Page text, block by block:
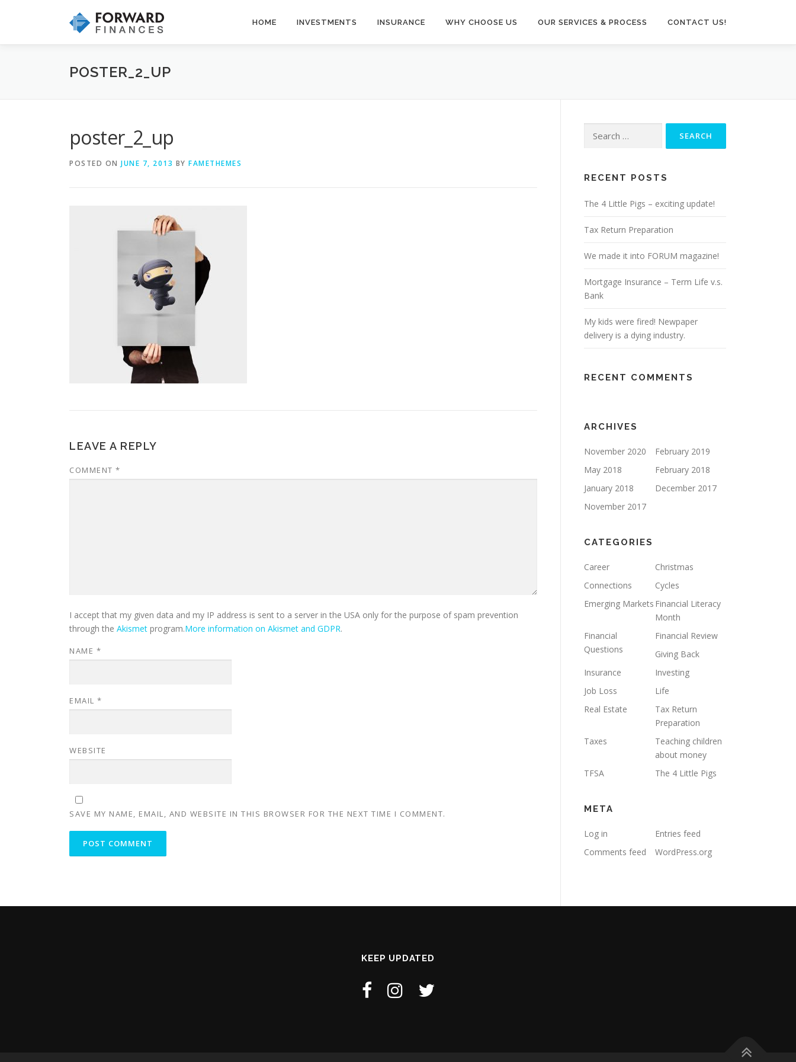
HOME INVESTMENTS INSURANCE WHY CHOOSE US OUR SERVICES & PROCESS CONTACT US!
POSTER_2_UP
poster_2_up
POSTED ON JUNE 7, 2013 BY FAMETHEMES
LEAVE A REPLY
COMMENT *
I accept that my given data and my IP address is sent to a server in the USA only for the purpose of spam prevention
through the Akismet program.More information on Akismet and GDPR.
NAME *
EMAIL *
WEBSITE
SAVE MY NAME, EMAIL, AND WEBSITE IN THIS BROWSER FOR THE NEXT TIME I COMMENT.
for:
RECENT POSTS
The 4 Little Pigs – exciting update!
Tax Return Preparation
We made it into FORUM magazine!
Mortgage Insurance – Term Life v.s.
Bank
My kids were fired! Newpaper
delivery is a dying industry.
RECENT COMMENTS
ARCHIVES
November 2020
February 2019
May 2018
February 2018
January 2018
December 2017
November 2017
CATEGORIES
Career
Christmas
Connections
Cycles
Emerging Markets Financial Literacy
Month
Financial
Questions
Financial Review
Giving Back
Insurance
Investing
Job Loss
Life
Real Estate
Tax Return
Preparation
Taxes
Teaching children
about money
TFSA
The 4 Little Pigs
META
Log in
Entries feed
Comments feed
WordPress.org
KEEP UPDATED